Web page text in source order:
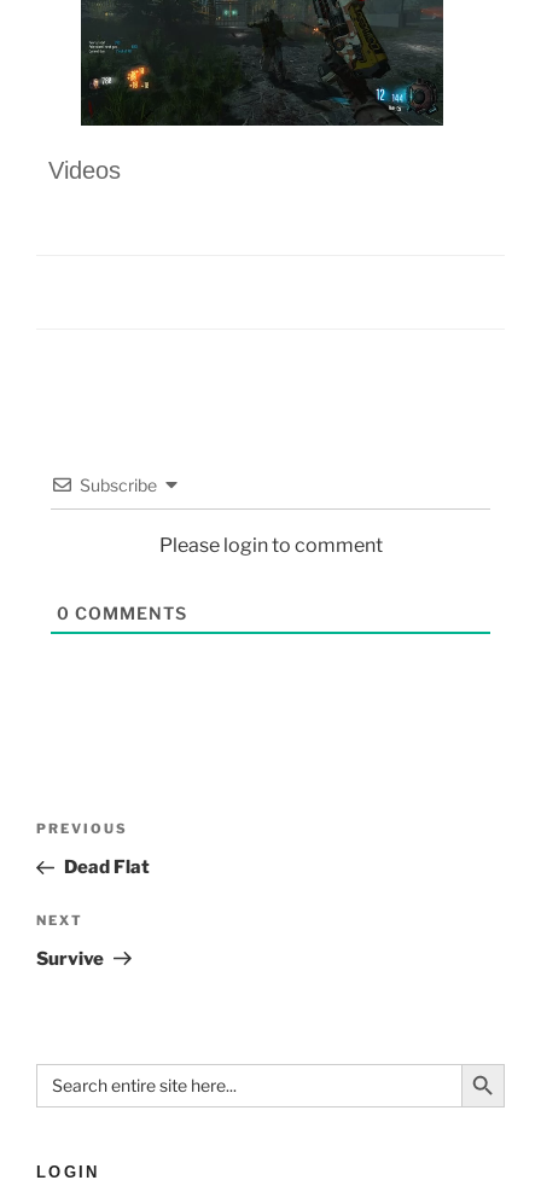
Videos
Subscribe
Please login to comment
0 COMMENTS
PREVIOUS
Dead Flat
NEXT
Survive
Search
for:
Search Button
LOGIN